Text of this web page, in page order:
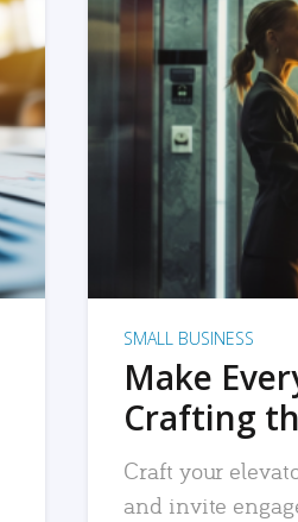
SMALL BUSINESS
Make
Crafting
Craft your
and invite